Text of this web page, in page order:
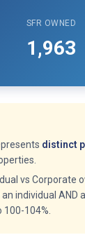
SFR OWNED
1,963
distinct
vs Corporate
individual
104%.